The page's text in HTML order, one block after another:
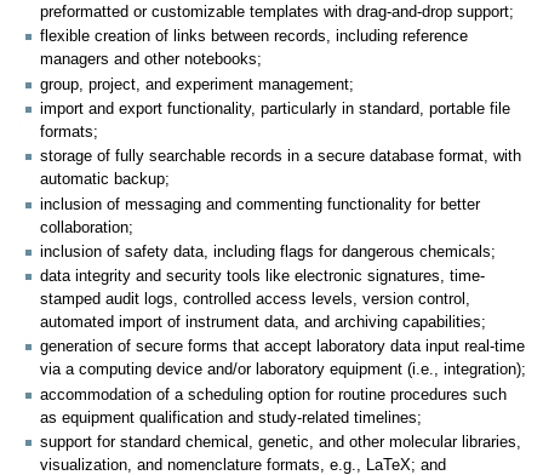
preformatted or customizable templates with drag-and-drop support;
flexible creation of links between records, including reference
managers and other notebooks;
group, project, and experiment management;
import and export functionality, particularly in standard, portable file
formats;
storage of fully searchable records in a secure database format, with
automatic backup;
inclusion of messaging and commenting functionality for better
collaboration;
inclusion of safety data, including flags for dangerous chemicals;
data integrity and security tools like electronic signatures, time-
stamped audit logs, controlled access levels, version control,
automated import of instrument data, and archiving capabilities;
generation of secure forms that accept laboratory data input real-time
via a computing device and/or laboratory equipment (i.e., integration);
accommodation of a scheduling option for routine procedures such
as equipment qualification and study-related timelines;
support for standard chemical, genetic, and other molecular libraries,
visualization, and nomenclature formats, e.g., LaTeX; and